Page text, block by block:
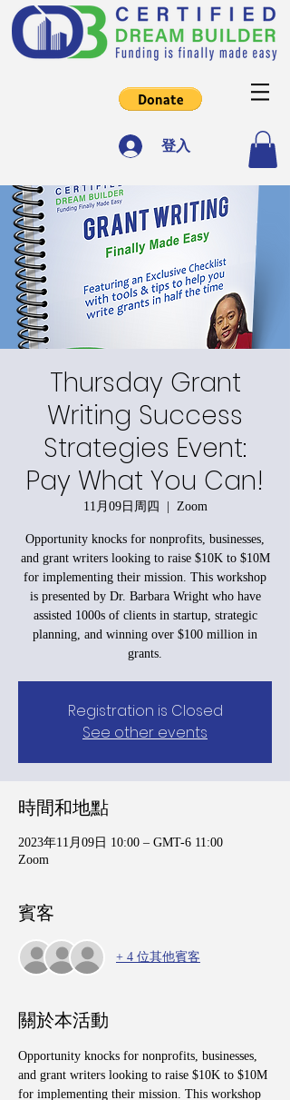
登入
Thursday Grant
Writing Success
Strategies Event:
Pay What You Can!
11月09日周四
  |
Zoom
Opportunity knocks for nonprofits, businesses,
and grant writers looking to raise $10K to $10M
for implementing their mission. This workshop
is presented by Dr. Barbara Wright who have
assisted 1000s of clients in startup, strategic
planning, and winning over $100 million in
grants.
Registration is Closed
See other events
時間和地點
2023年11月09日 10:00 – GMT-6 11:00
Zoom
賓客
+ 4 位其他賓客
關於本活動
Opportunity knocks for nonprofits, businesses,
and grant writers looking to raise $10K to $10M
for implementing their mission. This workshop